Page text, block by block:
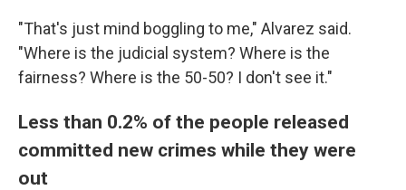
"That's just mind boggling to me," Alvarez said.
"Where is the judicial system? Where is the
fairness? Where is the 50-50? I don't see it."
Less than 0.2% of the people released
committed new crimes while they were
out